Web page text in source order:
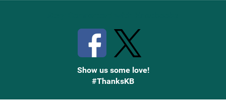
Show us some love!
#ThanksKB